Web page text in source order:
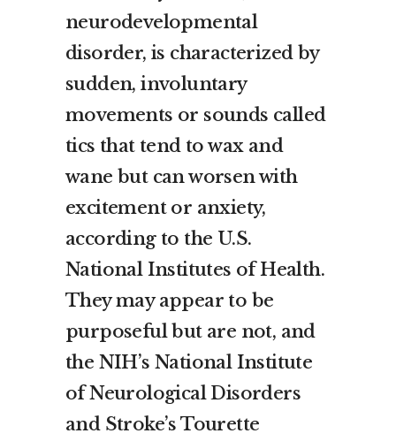
neurodevelopmental
disorder, is characterized by
sudden, involuntary
movements or sounds called
tics that tend to wax and
wane but can worsen with
excitement or anxiety,
according to the U.S.
National Institutes of Health.
They may appear to be
purposeful but are not, and
the NIH’s National Institute
of Neurological Disorders
and Stroke’s Tourette